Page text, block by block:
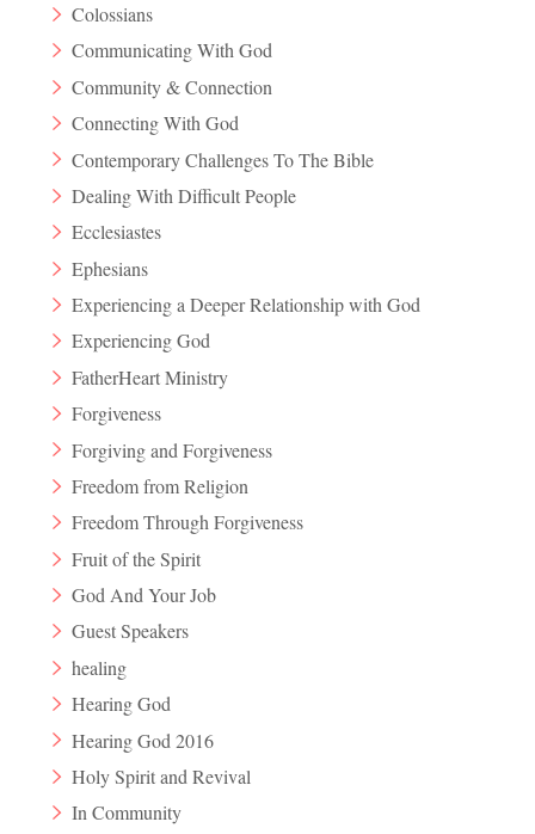
Colossians
Communicating With God
Community & Connection
Connecting With God
Contemporary Challenges To The Bible
Dealing With Difficult People
Ecclesiastes
Ephesians
Experiencing a Deeper Relationship with God
Experiencing God
FatherHeart Ministry
Forgiveness
Forgiving and Forgiveness
Freedom from Religion
Freedom Through Forgiveness
Fruit of the Spirit
God And Your Job
Guest Speakers
healing
Hearing God
Hearing God 2016
Holy Spirit and Revival
In Community